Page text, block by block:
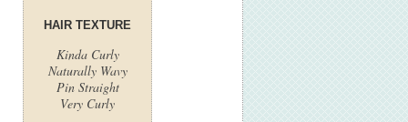
HAIR TEXTURE
Kinda Curly
Naturally Wavy
Pin Straight
Very Curly